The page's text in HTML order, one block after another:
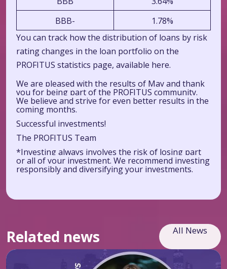
BBB-
1.78%
You can track how the distribution of loans by risk
rating changes in the loan portfolio on the
PROFITUS statistics page, available here.
We are pleased with the results of May and thank
you for being part of the PROFITUS community.
We believe and strive for even better results in the
coming months.
Successful investments!
The PROFITUS Team
*Investing always involves the risk of losing part
or all of your investment. We recommend investing
responsibly and diversifying your investments.
Related news All News